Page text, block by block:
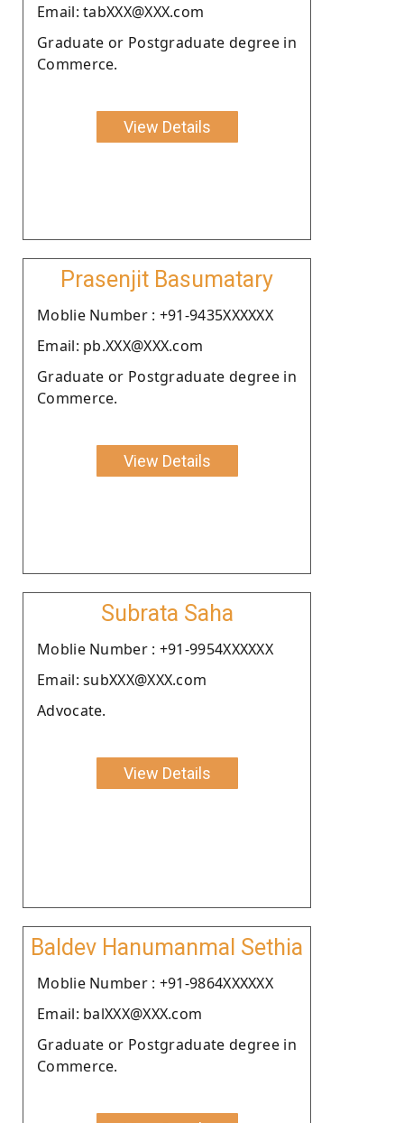
Email: tabXXX@XXX.com
Graduate or Postgraduate degree in
Commerce.
View Details
Prasenjit Basumatary
Moblie Number : +91-9435XXXXXX
Email: pb.XXX@XXX.com
Graduate or Postgraduate degree in
Commerce.
View Details
Subrata Saha
Moblie Number : +91-9954XXXXXX
Email: subXXX@XXX.com
Advocate.
View Details
Baldev Hanumanmal Sethia
Moblie Number : +91-9864XXXXXX
Email: balXXX@XXX.com
Graduate or Postgraduate degree in
Commerce.